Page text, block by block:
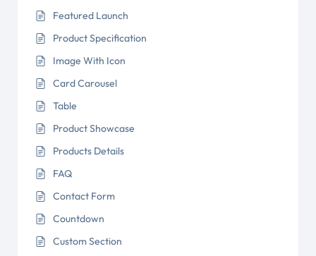
Featured Launch
Product Specification
Image With Icon
Card Carousel
Table
Product Showcase
Products Details
FAQ
Contact Form
Countdown
Custom Section